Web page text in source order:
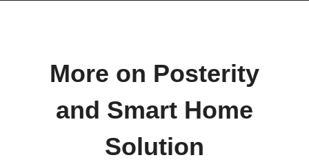
More on Posterity
and Smart Home
Solution